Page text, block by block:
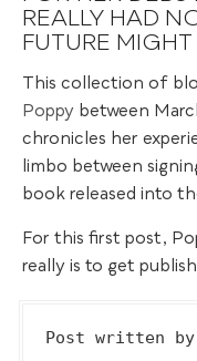
REALLY HAD
FUTURE MIGHT
This collection of
Poppy between
chronicles her
limbo between
book released into
For this first post,
really is to get
Post written by